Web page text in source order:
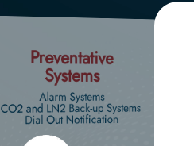
Preventative
Systems
Alarm Systems
CO2 and LN2 Back-up Systems
Dial Out Notification